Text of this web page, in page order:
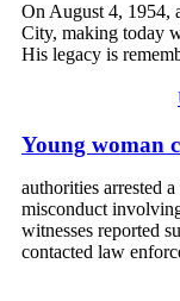
On August 4, 1954,
City, making today
His legacy is
Young woman
authorities arrested
misconduct
witnesses reported
contacted law